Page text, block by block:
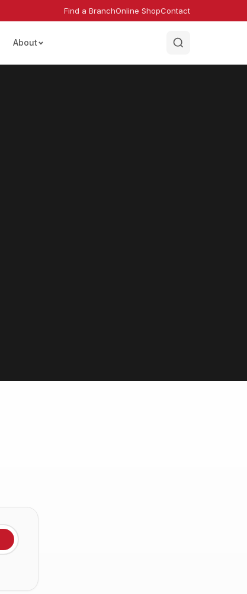
Find a BranchOnline ShopContact
About